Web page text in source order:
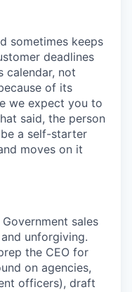
sometimes keeps
deadlines
calendar, not
of its
we expect you to
said, the person
a self-starter
moves on it
Government sales
unforgiving.
the CEO for
on agencies,
officers), draft